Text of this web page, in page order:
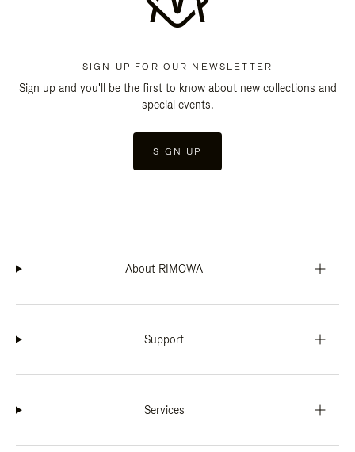
SIGN UP FOR OUR NEWSLETTER
Sign up and you'll be the first to know about new collections and
special events.
SIGN UP
About RIMOWA
Support
Services